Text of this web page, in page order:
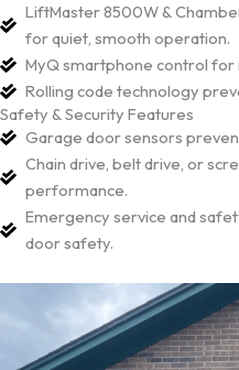
LiftMaster 8500W &
for quiet, smooth operation.
MyQ smartphone control
Rolling code technology
Safety & Security Features
Garage door sensors
Chain drive, belt drive, or
performance.
Emergency service and
door safety.